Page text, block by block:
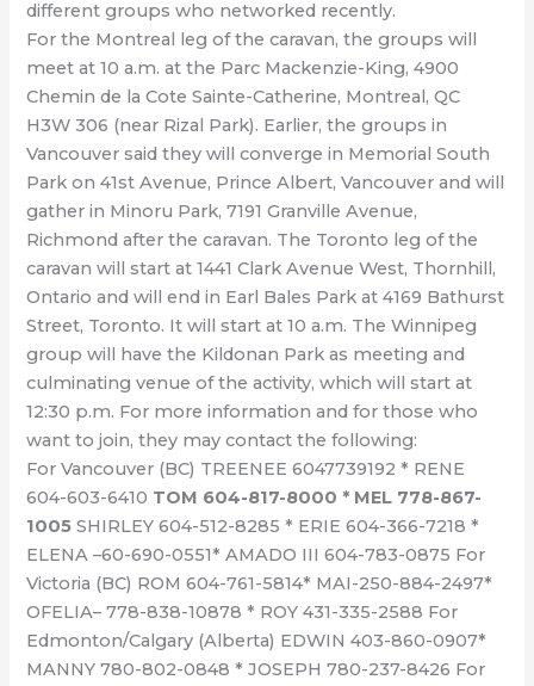
different groups who networked recently.
For the Montreal leg of the caravan, the groups will
meet at 10 a.m. at the Parc Mackenzie-King, 4900
Chemin de la Cote Sainte-Catherine, Montreal, QC
H3W 306 (near Rizal Park). Earlier, the groups in
Vancouver said they will converge in Memorial South
Park on 41st Avenue, Prince Albert, Vancouver and will
gather in Minoru Park, 7191 Granville Avenue,
Richmond after the caravan. The Toronto leg of the
caravan will start at 1441 Clark Avenue West, Thornhill,
Ontario and will end in Earl Bales Park at 4169 Bathurst
Street, Toronto. It will start at 10 a.m. The Winnipeg
group will have the Kildonan Park as meeting and
culminating venue of the activity, which will start at
12:30 p.m. For more information and for those who
want to join, they may contact the following:
For Vancouver (BC) TREENEE 6047739192 * RENE
604-603-6410 TOM 604-817-8000 * MEL 778-867-
1005 SHIRLEY 604-512-8285 * ERIE 604-366-7218 *
ELENA –60-690-0551* AMADO III 604-783-0875 For
Victoria (BC) ROM 604-761-5814* MAI-250-884-2497*
OFELIA– 778-838-10878 * ROY 431-335-2588 For
Edmonton/Calgary (Alberta) EDWIN 403-860-0907*
MANNY 780-802-0848 * JOSEPH 780-237-8426 For